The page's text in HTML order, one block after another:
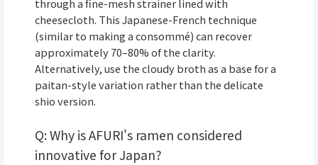
through a fine-mesh strainer lined with
cheesecloth. This Japanese-French technique
(similar to making a consommé) can recover
approximately 70–80% of the clarity.
Alternatively, use the cloudy broth as a base for a
paitan-style variation rather than the delicate
shio version.
Q: Why is AFURI's ramen considered
innovative for Japan?